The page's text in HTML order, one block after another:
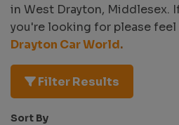
in West Drayton, Middlesex.
you're looking for please
Drayton Car World.
Filter Results
Sort By